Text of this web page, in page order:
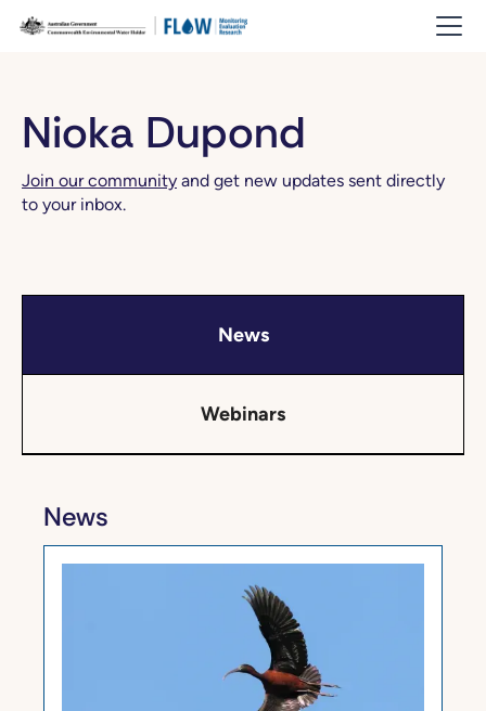
Nioka Dupond
Join our community and get new updates sent directly
to your inbox.
News
Webinars
News